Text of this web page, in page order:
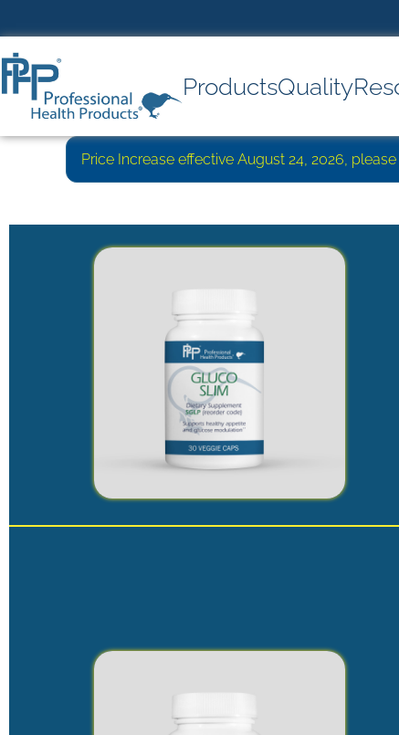
ProductsQuality
Price Increase effective August 24, 2026,